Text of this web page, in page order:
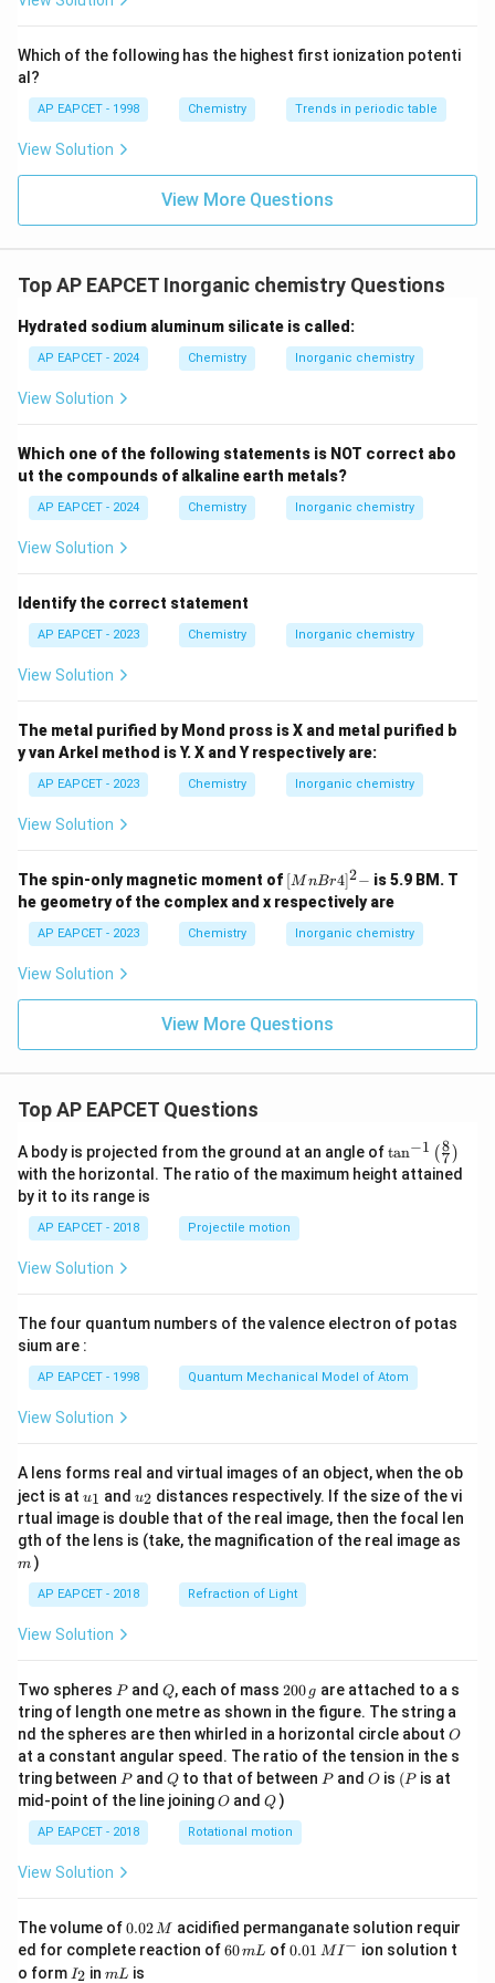
-
}
a
o
2
{
}
{
p
3
5
{
}
(I) but not in (II), (D) is incorrect.
Thus, the correct statements are (B) and (C).
\text
{O}
Which of the following has the highest first ionization potenti
al?
AP EAPCET - 1998 Chemistry Trends in periodic table
View Solution
View More Questions
Top AP EAPCET Inorganic chemistry Questions
Hydrated sodium aluminum silicate is called:
AP EAPCET - 2024 Chemistry Inorganic chemistry
View Solution
Which one of the following statements is NOT correct abo
ut the compounds of alkaline earth metals?
AP EAPCET - 2024 Chemistry Inorganic chemistry
View Solution
Identify the correct statement
AP EAPCET - 2023 Chemistry Inorganic chemistry
View Solution
The metal purified by Mond pross is X and metal purified b
y van Arkel method is Y. X and Y respectively are:
AP EAPCET - 2023 Chemistry Inorganic chemistry
View Solution
The spin-only magnetic moment of {[M
nBr
4]^
2-}
[MnBr4]2− is 5.9 BM. T
he geometry of the complex and x respectively are
AP EAPCET - 2023 Chemistry Inorganic chemistry
View Solution
View More Questions
Top AP EAPCET Questions
A body is projected from the ground at an angle of\ta
n^
{-
\ri
tan−1 (7
8 )
with the horizontal. The ratio of the maximum height attained
by it to its range is
AP EAPCET - 2018 Projectile motion
View Solution
The four quantum numbers of the valence electron of potas
sium are :
AP EAPCET - 1998 Quantum Mechanical Model of Atom
View Solution
A lens forms real and virtual images of an object, when the ob
ject is at u_
{1}
u1 and u_
{2}
u2 distances respectively. If the size of the vi
rtual image is double that of the real image, then the focal len
gth of the lens is (take, the magnification of the real image as
m )
AP EAPCET - 2018 Refraction of Light
View Solution
Two spheres P
Pand Q
Q, each of mass 2
0
0
\,
g
200 g are attached to a s
tring of length one metre as shown in the figure. The string a
nd the spheres are then whirled in a horizontal circle about O
O
at a constant angular speed. The ratio of the tension in the s
tring between P
Pand Q
Qto that of between P
Pand O
O is (P
(P is at
mid-point of the line joiningO
O andQ
Q )
AP EAPCET - 2018 Rotational motion
View Solution
The volume of0.
0
2
\,
0.02M acidified permanganate solution requir
ed for complete reaction of6
60mL of0.0
0.01 MI− ion solution t
o form I
I2 inm
mL is